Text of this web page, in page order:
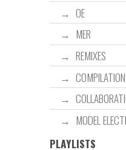
OE
MER
REMIXES
MODEL
PLAYLISTS